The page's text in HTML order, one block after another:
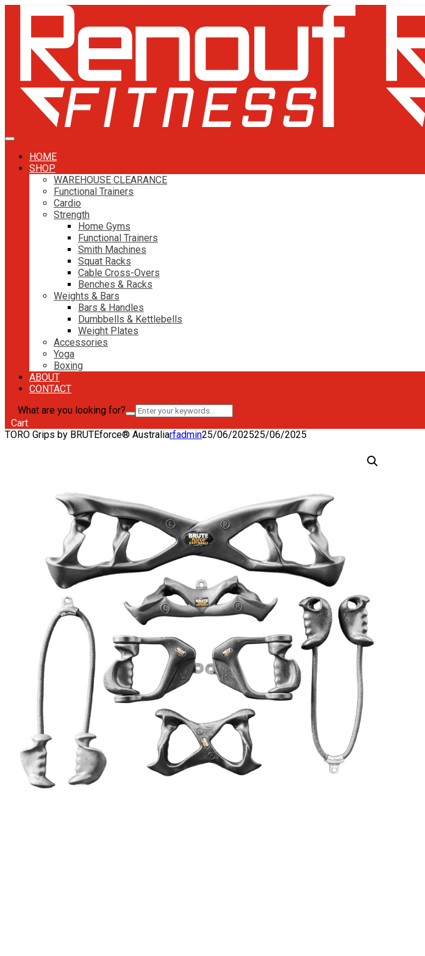
HOME
SHOP
WAREHOUSE CLEARANCE
Functional Trainers
Cardio
Strength
Home Gyms
Functional Trainers
Smith Machines
Squat Racks
Cable Cross-Overs
Benches & Racks
Weights & Bars
Bars & Handles
Dumbbells & Kettlebells
Weight Plates
Accessories
Yoga
Boxing
ABOUT
CONTACT
What are you looking for?
Cart
TORO Grips by BRUTEforce® Australiarfadmin25/06/202525/06/2025